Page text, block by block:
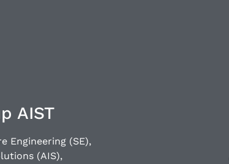
AIST
Engineering (SE),
(AIS),